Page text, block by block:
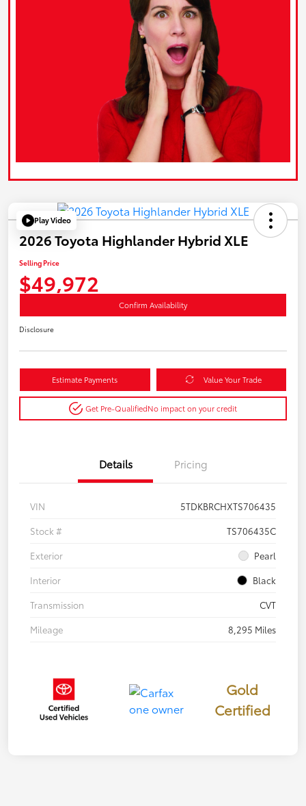
Play Video
2026 Toyota Highlander Hybrid XLE
Selling Price
$49,972
Confirm Availability
Disclosure
Estimate Payments Value Your Trade
Get Pre-QualifiedNo impact on your credit
Details Pricing
VIN
5TDKBRCHXTS706435
Stock #
TS706435C
Exterior
Pearl
Interior
Black
Transmission
CVT
Mileage
8,295 Miles
Gold
Certified